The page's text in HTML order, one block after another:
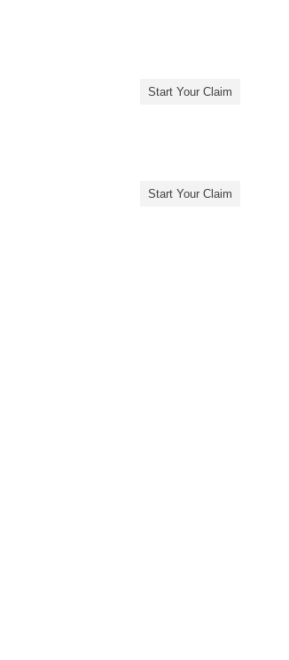
Start Your Claim
Start Your Claim